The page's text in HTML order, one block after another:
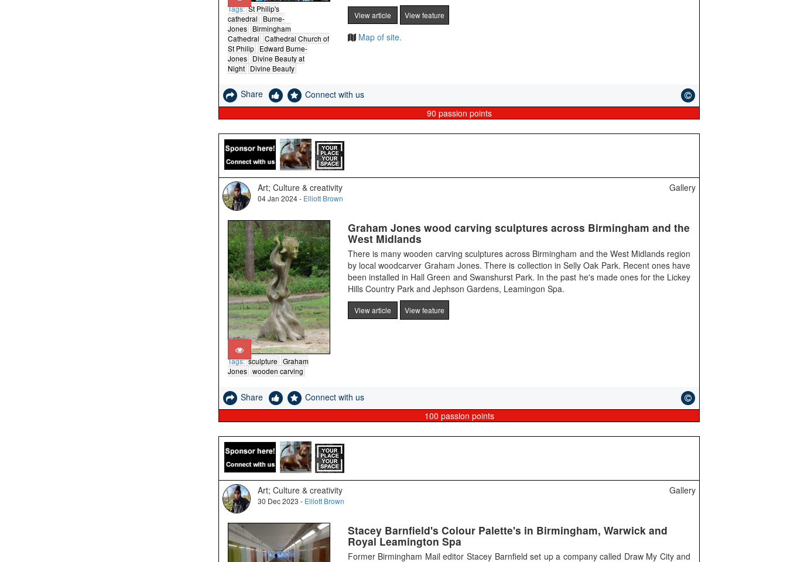
Tags:St Philip's
cathedral
Burne-
Jones
Birmingham
Cathedral Cathedral Church of
St Philip
Edward Burne-
Jones
Divine Beauty at
Night
Divine Beauty
View article View feature
Map of site.
Share
Connect with us
90 passion points
Art; Culture & creativity
04 Jan 2024 - Elliott Brown
Gallery
Tags:sculpture Graham
Jones wooden carving
Graham Jones wood carving sculptures across Birmingham and the
West Midlands
There is many wooden carving sculptures across Birmingham and the West Midlands region
by local woodcarver Graham Jones. There is collection in Selly Oak Park. Recent ones have
been installed in Hall Green and Swanshurst Park. In the past he's made ones for the Lickey
Hills Country Park and Jephson Gardens, Leamingon Spa.
View article View feature
Share
Connect with us
100 passion points
Art; Culture & creativity
30 Dec 2023 - Elliott Brown
Gallery
Stacey Barnfield's Colour Palette's in Birmingham, Warwick and
Royal Leamington Spa
Former Birmingham Mail editor Stacey Barnfield set up a company called Draw My City and